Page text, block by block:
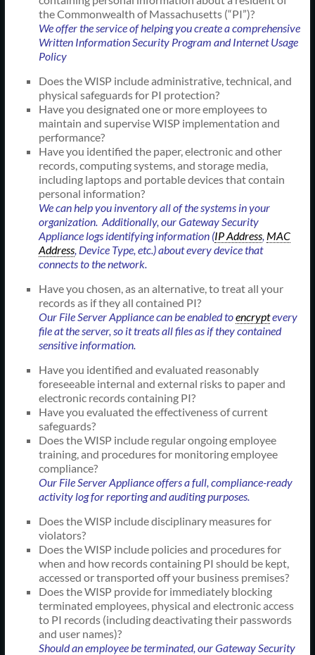
the Commonwealth of Massachusetts (“PI”)?
We offer the service of helping you create a comprehensive
Written Information Security Program and Internet Usage
Policy
Does the WISP include administrative, technical, and
physical safeguards for PI protection?
Have you designated one or more employees to
maintain and supervise WISP implementation and
performance?
Have you identified the paper, electronic and other
records, computing systems, and storage media,
including laptops and portable devices that contain
personal information?
We can help you inventory all of the systems in your
organization. Additionally, our Gateway Security
Appliance logs identifying information (IP Address, MAC
Address, Device Type, etc.) about every device that
connects to the network.
Have you chosen, as an alternative, to treat all your
records as if they all contained PI?
Our File Server Appliance can be enabled toencryptevery
file at the server, so it treats all files as if they contained
sensitive information.
Have you identified and evaluated reasonably
foreseeable internal and external risks to paper and
electronic records containing PI?
Have you evaluated the effectiveness of current
safeguards?
Does the WISP include regular ongoing employee
training, and procedures for monitoring employee
compliance?
Our File Server Appliance offers a full, compliance-ready
activity log for reporting and auditing purposes.
Does the WISP include disciplinary measures for
violators?
Does the WISP include policies and procedures for
when and how records containing PI should be kept,
accessed or transported off your business premises?
Does the WISP provide for immediately blocking
terminated employees, physical and electronic access
to PI records (including deactivating their passwords
and user names)?
Should an employee be terminated, our Gateway Security